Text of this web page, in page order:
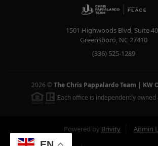
1501 Highwoods Blvd, Suite
Greensboro, NC27410
(336) 525-1289
2026 © The Chris Pappalardo Team | KW
Each office is independently
Powered by Brivity Admin